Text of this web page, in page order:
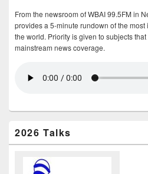
From the newsroom of WBAI 99.5FM in
provides a 5-minute rundown of the
the world. Priority is given to subjects
mainstream news coverage.
2026 Talks